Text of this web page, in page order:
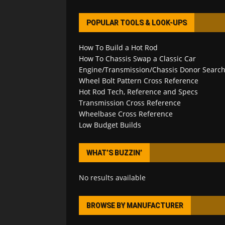
POPULAR TOOLS & LOOK-UPS
How To Build a Hot Rod
How To Chassis Swap a Classic Car
Engine/Transmission/Chassis Donor Search
Wheel Bolt Pattern Cross Reference
Hot Rod Tech, Reference and Specs
Transmission Cross Reference
Wheelbase Cross Reference
Low Budget Builds
WHAT’S BUZZIN’
No results available
BROWSE BY MANUFACTURER